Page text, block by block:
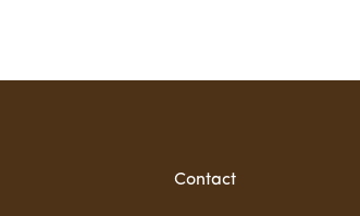
Contact